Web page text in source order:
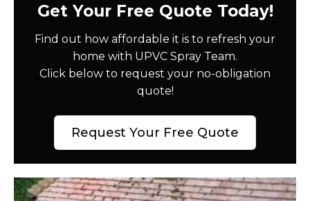
Get Your Free Quote Today!
Find out how affordable it is to refresh your
home with UPVC Spray Team.
Click below to request your no-obligation
quote!
Request Your Free Quote